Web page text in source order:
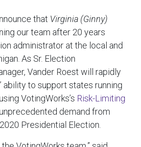
that Virginia (Ginny)
our team after 20 years
administrator at the local and
As Sr. Election
Vander Roest will rapidly
ability to support states running
VotingWorks’s Risk-Limiting
demand from
Presidential Election.